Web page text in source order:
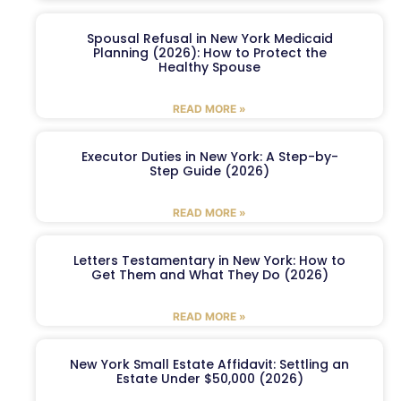
Spousal Refusal in New York Medicaid
Planning (2026): How to Protect the
Healthy Spouse
READ MORE »
Executor Duties in New York: A Step-by-
Step Guide (2026)
READ MORE »
Letters Testamentary in New York: How to
Get Them and What They Do (2026)
READ MORE »
New York Small Estate Affidavit: Settling an
Estate Under $50,000 (2026)